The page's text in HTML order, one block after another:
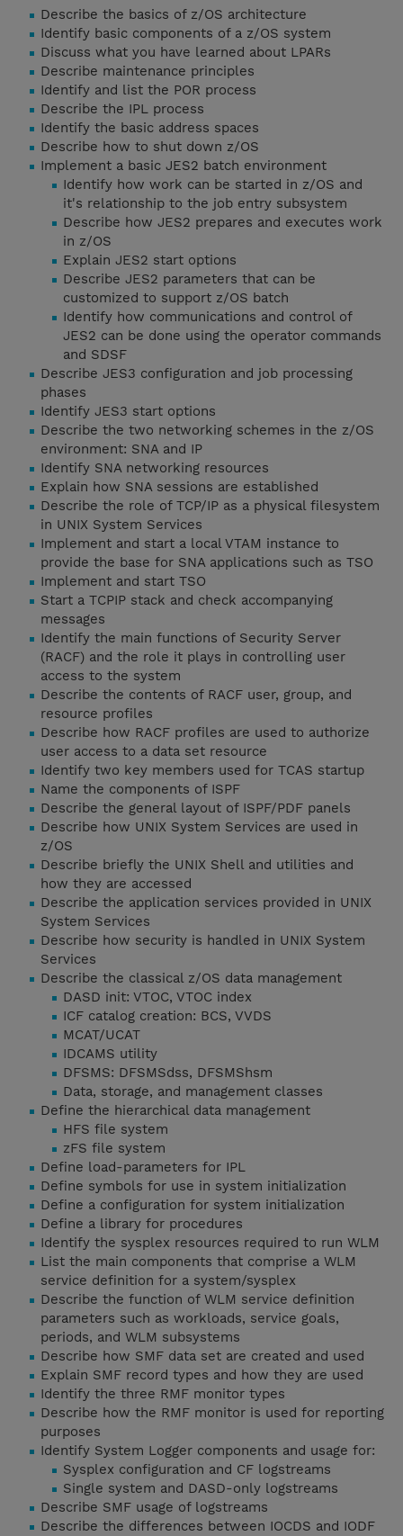
Describe the basics of z/OS architecture
Identify basic components of a z/OS system
Discuss what you have learned about LPARs
Describe maintenance principles
Identify and list the POR process
Describe the IPL process
Identify the basic address spaces
Describe how to shut down z/OS
Implement a basic JES2 batch environment
Identify how work can be started in z/OS and
it's relationship to the job entry subsystem
Describe how JES2 prepares and executes work
in z/OS
Explain JES2 start options
Describe JES2 parameters that can be
customized to support z/OS batch
Identify how communications and control of
JES2 can be done using the operator commands
and SDSF
Describe JES3 configuration and job processing
phases
Identify JES3 start options
Describe the two networking schemes in the z/OS
environment: SNA and IP
Identify SNA networking resources
Explain how SNA sessions are established
Describe the role of TCP/IP as a physical filesystem
in UNIX System Services
Implement and start a local VTAM instance to
provide the base for SNA applications such as TSO
Implement and start TSO
Start a TCPIP stack and check accompanying
messages
Identify the main functions of Security Server
(RACF) and the role it plays in controlling user
access to the system
Describe the contents of RACF user, group, and
resource profiles
Describe how RACF profiles are used to authorize
user access to a data set resource
Identify two key members used for TCAS startup
Name the components of ISPF
Describe the general layout of ISPF/PDF panels
Describe how UNIX System Services are used in
z/OS
Describe briefly the UNIX Shell and utilities and
how they are accessed
Describe the application services provided in UNIX
System Services
Describe how security is handled in UNIX System
Services
Describe the classical z/OS data management
DASD init: VTOC, VTOC index
ICF catalog creation: BCS, VVDS
MCAT/UCAT
IDCAMS utility
DFSMS: DFSMSdss, DFSMShsm
Data, storage, and management classes
Define the hierarchical data management
HFS file system
zFS file system
Define load-parameters for IPL
Define symbols for use in system initialization
Define a configuration for system initialization
Define a library for procedures
Identify the sysplex resources required to run WLM
List the main components that comprise a WLM
service definition for a system/sysplex
Describe the function of WLM service definition
parameters such as workloads, service goals,
periods, and WLM subsystems
Describe how SMF data set are created and used
Explain SMF record types and how they are used
Identify the three RMF monitor types
Describe how the RMF monitor is used for reporting
purposes
Identify System Logger components and usage for:
Sysplex configuration and CF logstreams
Single system and DASD-only logstreams
Describe SMF usage of logstreams
Describe the differences between IOCDS and IODF